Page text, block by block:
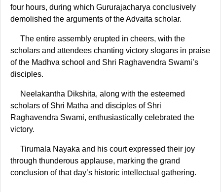
four hours, during which Gururajacharya conclusively
demolished the arguments of the Advaita scholar.
The entire assembly erupted in cheers, with the
scholars and attendees chanting victory slogans in praise
of the Madhva school and Shri Raghavendra Swami’s
disciples.
Neelakantha Dikshita, along with the esteemed
scholars of Shri Matha and disciples of Shri
Raghavendra Swami, enthusiastically celebrated the
victory.
Tirumala Nayaka and his court expressed their joy
through thunderous applause, marking the grand
conclusion of that day’s historic intellectual gathering.